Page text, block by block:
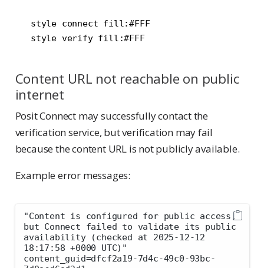
   style connect fill:#FFF
   style verify fill:#FFF
Content URL not reachable on public
internet
Posit Connect may successfully contact the
verification service, but verification may fail
because the content URL is not publicly available.
Example error messages:
"Content is configured for public access,
but Connect failed to validate its public
availability (checked at 2025-12-12
18:17:58 +0000 UTC)"
content_guid=dfcf2a19-7d4c-49c0-93bc-